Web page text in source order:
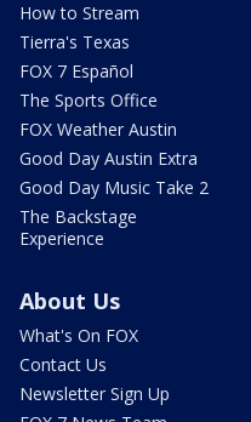
How to Stream
Tierra's Texas
FOX 7 Español
The Sports Office
FOX Weather Austin
Good Day Austin Extra
Good Day Music Take 2
The Backstage
Experience
About Us
What's On FOX
Contact Us
Newsletter Sign Up